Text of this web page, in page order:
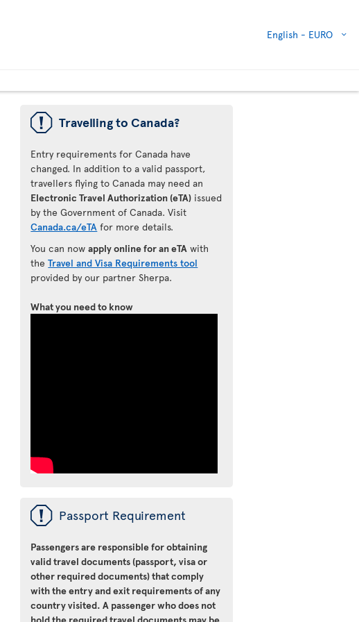
English - EURO
ü Travelling to Canada?
Entry requirements for Canada have
changed. In addition to a valid passport,
travellers flying to Canada may need an
Electronic Travel Authorization (eTA) issued
by the Government of Canada. Visit
Canada.ca/eTA for more details.
You can nowapply online for an eTA with
theTravel and Visa Requirements tool
provided by our partner Sherpa.
What you need to know
ü Passport Requirement
Passengers are responsible for obtaining
valid travel documents (passport, visa or
other required documents) that comply
with the entry and exit requirements of any
country visited. A passenger who does not